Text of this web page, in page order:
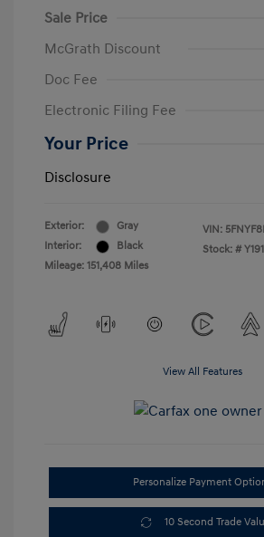
Sale Price
McGrath Discount
Doc Fee
Electronic Filing Fee
Your Price
Disclosure
Exterior:
Gray
Interior:
Black
Mileage: 151,408 Miles
VIN:
Stock: #
View All Features
Personalize Payment
10 Second Trade